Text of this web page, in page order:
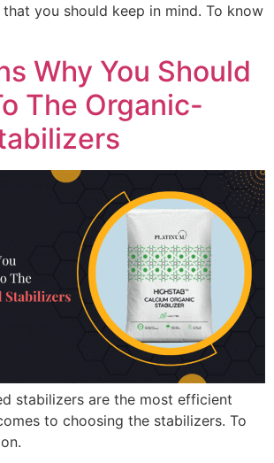
you should keep in mind. To know
Why You Should
The Organic-
stabilizers are the most efficient
to choosing the stabilizers. To